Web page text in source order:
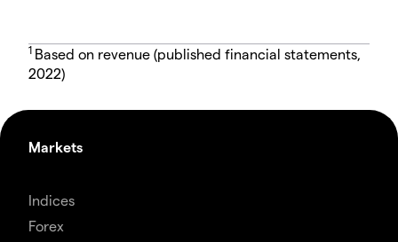
1 Based on revenue (published financial statements,
2022)
Markets
Indices
Forex